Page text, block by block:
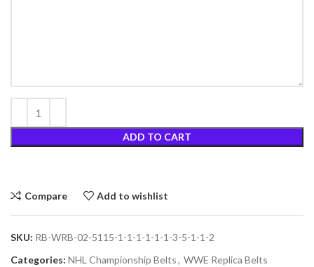
ADD TO CART
Compare Add to wishlist
SKU: RB-WRB-02-5115-1-1-1-1-1-1-3-5-1-1-2
Categories: NHL Championship Belts, WWE Replica Belts